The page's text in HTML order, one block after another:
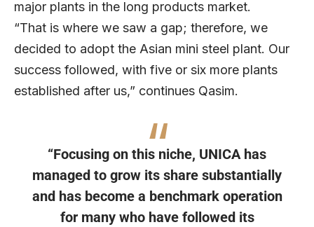
major plants in the long products market.
“That is where we saw a gap; therefore, we
decided to adopt the Asian mini steel plant. Our
success followed, with five or six more plants
established after us,” continues Qasim.
“Focusing on this niche, UNICA has
managed to grow its share substantially
and has become a benchmark operation
for many who have followed its